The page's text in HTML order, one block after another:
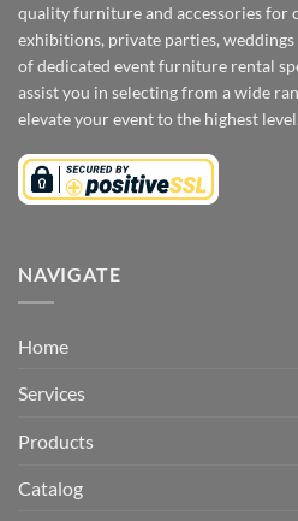
quality furniture and accessories for
exhibitions, private parties,
of dedicated event furniture rental
assist you in selecting from a wide
elevate your event to the highest level.
NAVIGATE
Home
Services
Products
Catalog